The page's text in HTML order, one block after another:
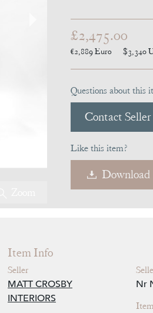
Video
£2,475.00
€2,889Euro $3,340
Questions about this
Contact Seller
Like this item?
Download
Item Info
Seller
MATT CROSBY
INTERIORS
Nr